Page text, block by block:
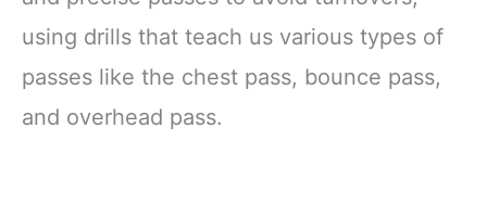
using drills that teach us various types of
passes like the chest pass, bounce pass,
and overhead pass.